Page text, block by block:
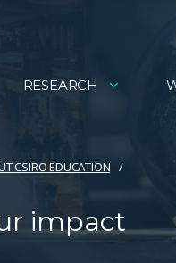
RESEARCH
CSIRO EDUCATION
impact